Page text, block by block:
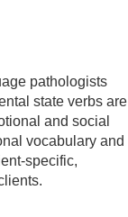
pathologists
state verbs are
and social
vocabulary and
specific,